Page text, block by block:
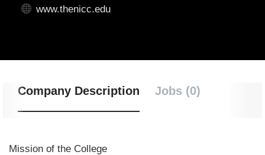
www.thenicc.edu
Company Description Jobs (0)
Mission of the College